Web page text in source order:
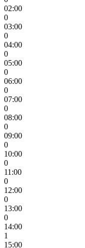
02:00
0
03:00
0
04:00
0
05:00
0
06:00
0
07:00
0
08:00
0
09:00
0
10:00
0
11:00
0
12:00
0
13:00
0
14:00
1
15:00